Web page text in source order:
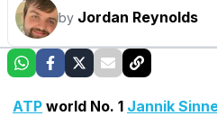
by Jordan Reynolds
ATP world No. 1 Jannik